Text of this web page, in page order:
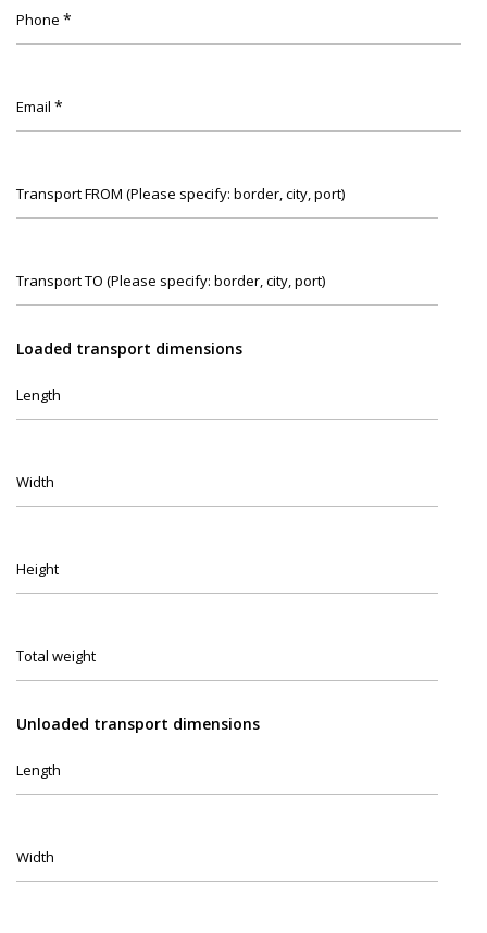
Phone *
Email *
Transport FROM (Please specify: border, city, port)
Transport TO (Please specify: border, city, port)
Loaded transport dimensions
Length
Width
Height
Total weight
Unloaded transport dimensions
Length
Width